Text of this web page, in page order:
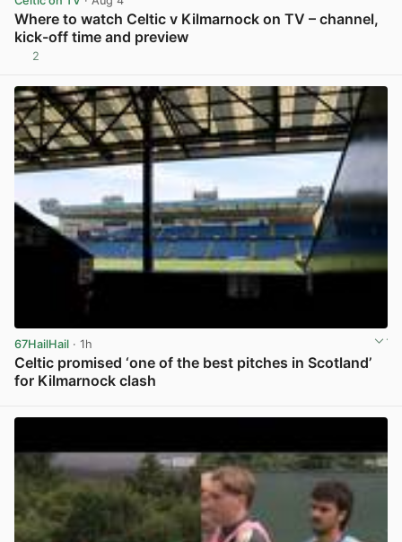
Where to watch Celtic v Kilmarnock on TV – channel,
kick-off time and preview
2
67HailHail · 1h
Celtic promised ‘one of the best pitches in Scotland’
for Kilmarnock clash